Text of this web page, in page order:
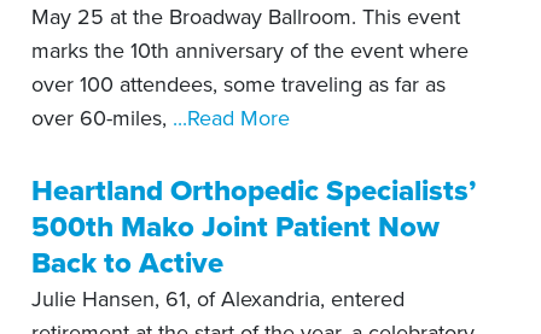
May 25 at the Broadway Ballroom. This event
marks the 10th anniversary of the event where
over 100 attendees, some traveling as far as
over 60-miles, ...Read More
Heartland Orthopedic Specialists’
500th Mako Joint Patient Now
Back to Active
Julie Hansen, 61, of Alexandria, entered